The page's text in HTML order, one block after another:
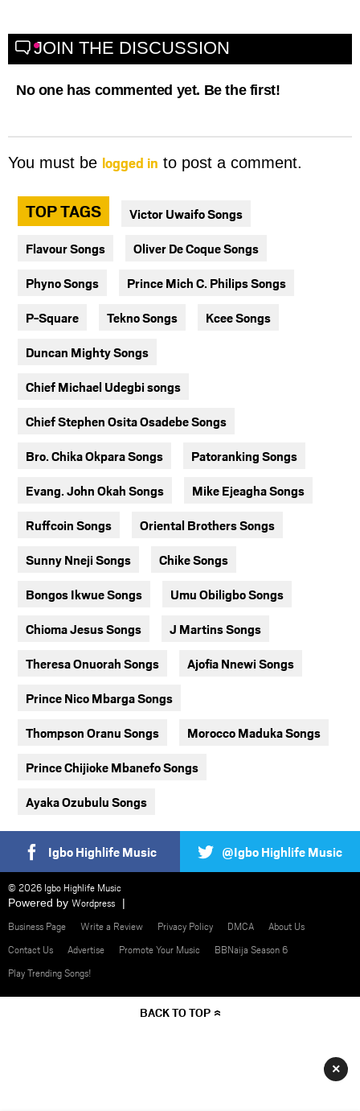
JOIN THE DISCUSSION
No one has commented yet. Be the first!
You must be logged in to post a comment.
TOP TAGS Victor Uwaifo Songs
Flavour Songs Oliver De Coque Songs
Phyno Songs Prince Mich C. Philips Songs
P-Square Tekno Songs Kcee Songs
Duncan Mighty Songs
Chief Michael Udegbi songs
Chief Stephen Osita Osadebe Songs
Bro. Chika Okpara Songs Patoranking Songs
Evang. John Okah Songs Mike Ejeagha Songs
Ruffcoin Songs Oriental Brothers Songs
Sunny Nneji Songs Chike Songs
Bongos Ikwue Songs Umu Obiligbo Songs
Chioma Jesus Songs J Martins Songs
Theresa Onuorah Songs Ajofia Nnewi Songs
Prince Nico Mbarga Songs
Thompson Oranu Songs Morocco Maduka Songs
Prince Chijioke Mbanefo Songs
Ayaka Ozubulu Songs
Igbo Highlife Music @Igbo Highlife Music
© 2026 Igbo Highlife Music
Powered by Wordpress
Business Page
Write a Review Privacy Policy DMCA
About Us
Contact Us
Advertise Promote Your Music
BBNaija Season 6
Play Trending Songs!
BACK TO TOP
×